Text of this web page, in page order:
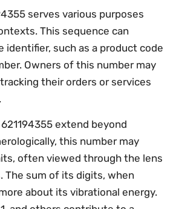
serves various purposes
This sequence can
identifier, such as a product code
Owners of this number may
their orders or services
extend beyond
this number may
often viewed through the lens
The sum of its digits, when
about its vibrational energy.